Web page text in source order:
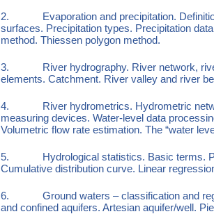
2. Evaporation and precipitation.
surfaces. Precipitation types. Precipitation
method. Thiessen polygon method.
3. River hydrography. River network, river
elements. Catchment. River valley and river
4. River hydrometrics. Hydrometric
measuring devices. Water-level data
Volumetric flow rate estimation. The “water
5. Hydrological statistics. Basic terms.
Cumulative distribution curve. Linear
6. Ground waters – classification and
and confined aquifers. Artesian aquifer/well.